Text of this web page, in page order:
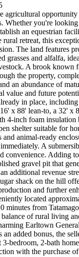
agricultural
Whether you're looking
an equestrian
rural retreat, this
The land features
grasses and alfalfa,
A brook known
the property,
an abundance of
value and future
in place,
x 88' lean-to, a 32' x
4-inch foam insulation
shelter suitable for
and animal-ready
A
convenience. Adding
gravel pit that
additional revenue
shack on the hill
and further
located
minutes from
of rural living
Earltown
an added bonus, the
3-bedroom, 2-bath
with the purchase